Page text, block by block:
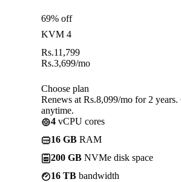
69% off
KVM 4
Rs.11,799
Rs.3,699/mo
Choose plan
Renews at Rs.8,099/mo for 2 years.
anytime.
4 vCPU cores
16 GB RAM
200 GB NVMe disk space
16 TB bandwidth